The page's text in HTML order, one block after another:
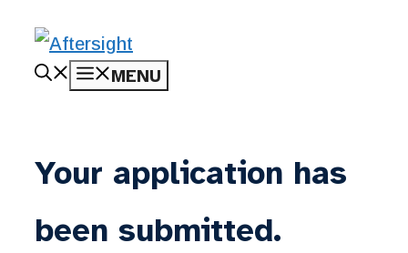
Skip
MENU
Your application has
been submitted.